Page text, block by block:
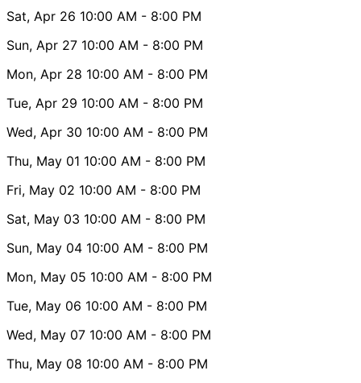
Sat, Apr 26 10:00 AM - 8:00 PM
Sun, Apr 27 10:00 AM - 8:00 PM
Mon, Apr 28 10:00 AM - 8:00 PM
Tue, Apr 29 10:00 AM - 8:00 PM
Wed, Apr 30 10:00 AM - 8:00 PM
Thu, May 01 10:00 AM - 8:00 PM
Fri, May 02 10:00 AM - 8:00 PM
Sat, May 03 10:00 AM - 8:00 PM
Sun, May 04 10:00 AM - 8:00 PM
Mon, May 05 10:00 AM - 8:00 PM
Tue, May 06 10:00 AM - 8:00 PM
Wed, May 07 10:00 AM - 8:00 PM
Thu, May 08 10:00 AM - 8:00 PM